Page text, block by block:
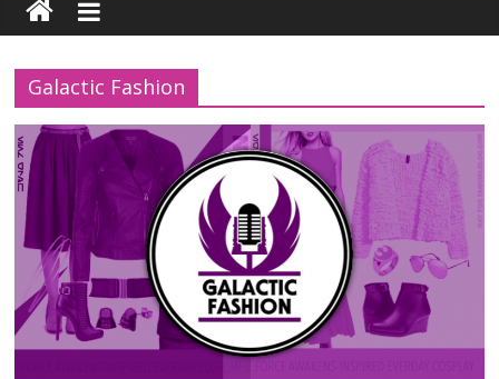
Galactic Fashion